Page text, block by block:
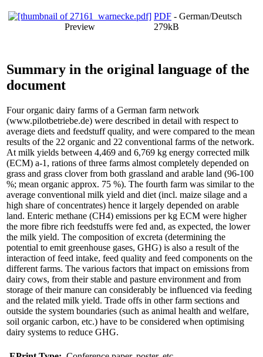
Preview
PDF - German/Deutsch
279kB
Summary in the original language of the
document
Four organic dairy farms of a German farm network
(www.pilotbetriebe.de) were described in detail with respect to
average diets and feedstuff quality, and were compared to the mean
results of the 22 organic and 22 conventional farms of the network.
At milk yields between 4,469 and 6,769 kg energy corrected milk
(ECM) a-1, rations of three farms almost completely depended on
grass and grass clover from both grassland and arable land (96-100
%; mean organic approx. 75 %). The fourth farm was similar to the
average conventional milk yield and diet (incl. maize silage and a
high share of concentrates) hence it largely depended on arable
land. Enteric methane (CH4) emissions per kg ECM were higher
the more fibre rich feedstuffs were fed and, as expected, the lower
the milk yield. The composition of excreta (determining the
potential to emit greenhouse gases, GHG) is also a result of the
interaction of feed intake, feed quality and feed components on the
different farms. The various factors that impact on emissions from
dairy cows, from their stable and pasture environment and from
storage of their manure can considerably be influenced via feeding
and the related milk yield. Trade offs in other farm sections and
outside the system boundaries (such as animal health and welfare,
soil organic carbon, etc.) have to be considered when optimising
dairy systems to reduce GHG.